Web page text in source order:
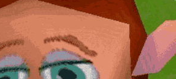
In-Law Is A Builder / We
Don't Know How To Do It
Batalon CEO of Sex